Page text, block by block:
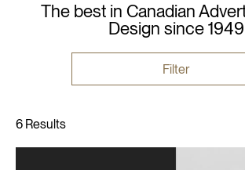
The best in Canadian
Design since 1949
Filter